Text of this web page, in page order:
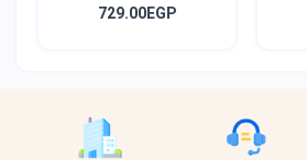
729.00EGP